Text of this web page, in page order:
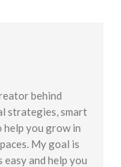
behind
strategies, smart
you grow in
My goal is
and help you